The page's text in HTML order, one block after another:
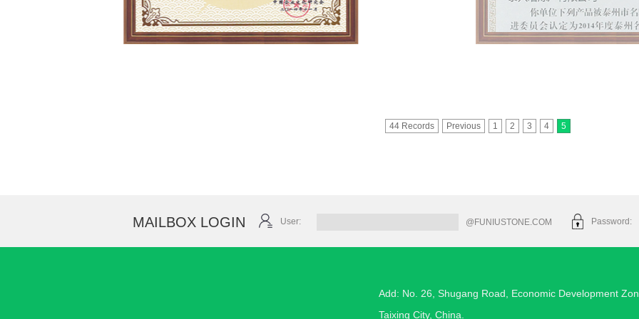
44 Records Previous 1 2 3 4 5
MAILBOX LOGIN User: @FUNIUSTONE.COM
Add: No. 26, Shugang Road, Economic Development
Taixing City, China.